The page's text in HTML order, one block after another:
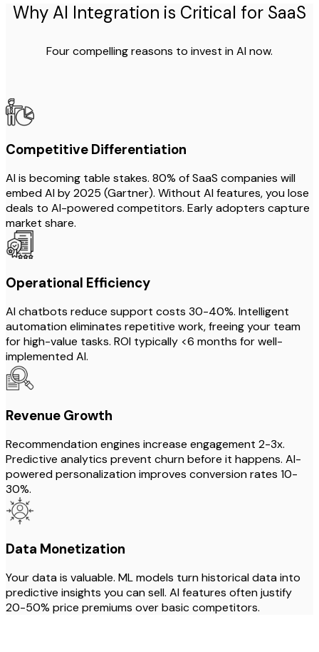
Why AI Integration is Critical for SaaS
Four compelling reasons to invest in AI now.
Competitive Differentiation
AI is becoming table stakes. 80% of SaaS companies will
embed AI by 2025 (Gartner). Without AI features, you lose
deals to AI-powered competitors. Early adopters capture
market share.
Operational Efficiency
AI chatbots reduce support costs 30-40%. Intelligent
automation eliminates repetitive work, freeing your team
for high-value tasks. ROI typically <6 months for well-
implemented AI.
Revenue Growth
Recommendation engines increase engagement 2-3x.
Predictive analytics prevent churn before it happens. AI-
powered personalization improves conversion rates 10-
30%.
Data Monetization
Your data is valuable. ML models turn historical data into
predictive insights you can sell. AI features often justify
20-50% price premiums over basic competitors.